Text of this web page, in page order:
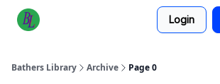
Login
Bathers Library Archive Page 0